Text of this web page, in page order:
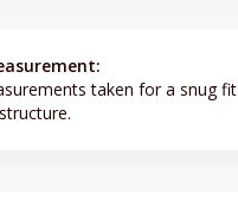
taken for a snug fit